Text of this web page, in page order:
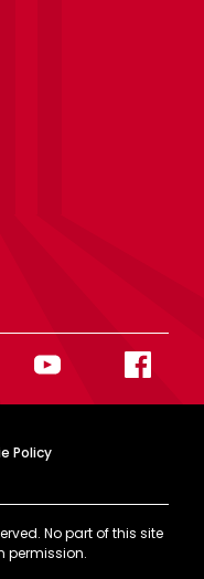
Policy
No part of this site
permission.